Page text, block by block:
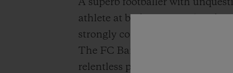
A superb footballer with
athlete at both a national and
strongly committed to
The FC Barcelona midfielder
relentless pursuit of excellence